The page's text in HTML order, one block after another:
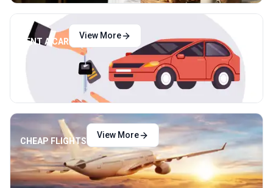
RENT A CAR
View More
CHEAP FLIGHTS
View More